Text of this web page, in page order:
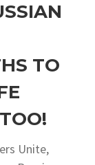
TO
Unite,